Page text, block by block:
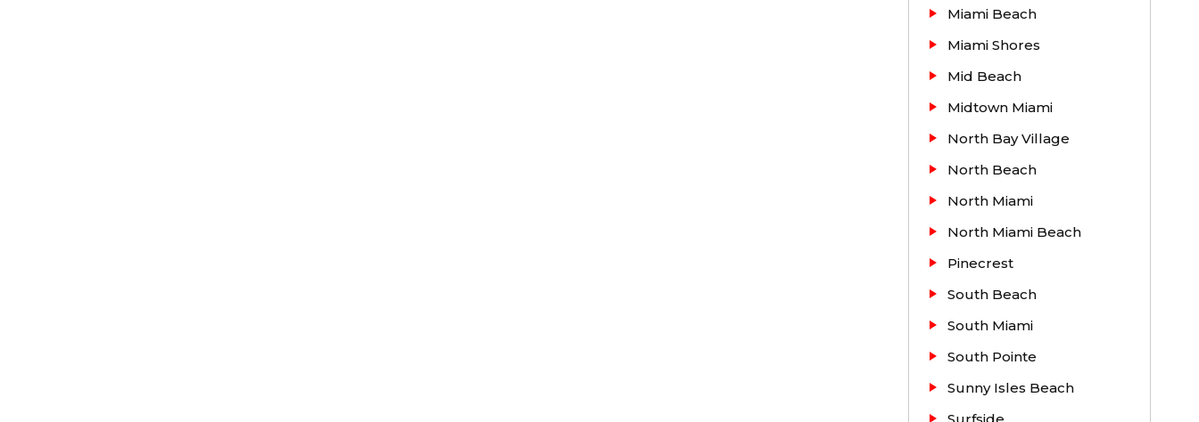
Miami Beach
Miami Shores
Mid Beach
Midtown Miami
North Bay Village
North Beach
North Miami
North Miami Beach
Pinecrest
South Beach
South Miami
South Pointe
Sunny Isles Beach